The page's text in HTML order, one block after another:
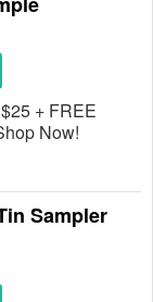
+ FREE
Now!
Sampler